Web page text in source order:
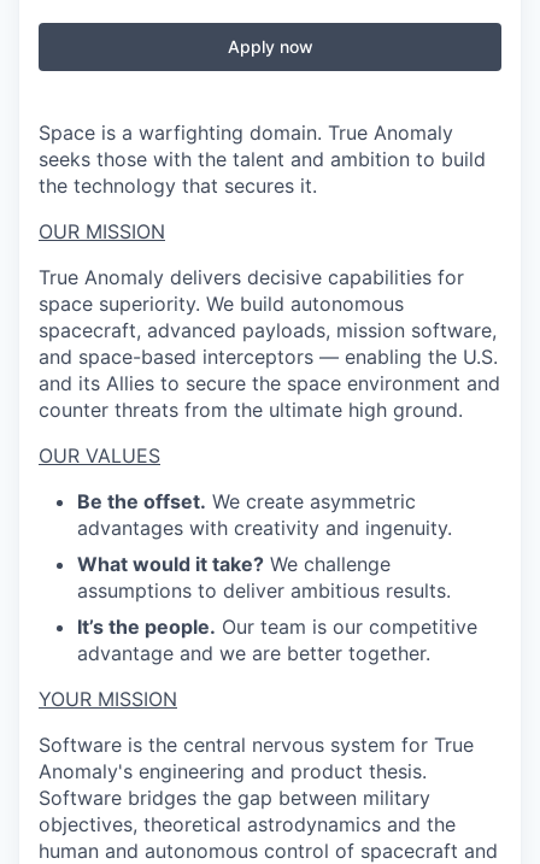
Apply now
Space is a warfighting domain. True Anomaly
seeks those with the talent and ambition to build
the technology that secures it.
OUR MISSION
True Anomaly delivers decisive capabilities for
space superiority. We build autonomous
spacecraft, advanced payloads, mission software,
and space-based interceptors — enabling the U.S.
and its Allies to secure the space environment and
counter threats from the ultimate high ground.
OUR VALUES
Be the offset. We create asymmetric
advantages with creativity and ingenuity.
What would it take? We challenge
assumptions to deliver ambitious results.
It’s the people. Our team is our competitive
advantage and we are better together.
YOUR MISSION
Software is the central nervous system for True
Anomaly's engineering and product thesis.
Software bridges the gap between military
objectives, theoretical astrodynamics and the
human and autonomous control of spacecraft and